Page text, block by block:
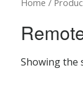
Home /
Showing the